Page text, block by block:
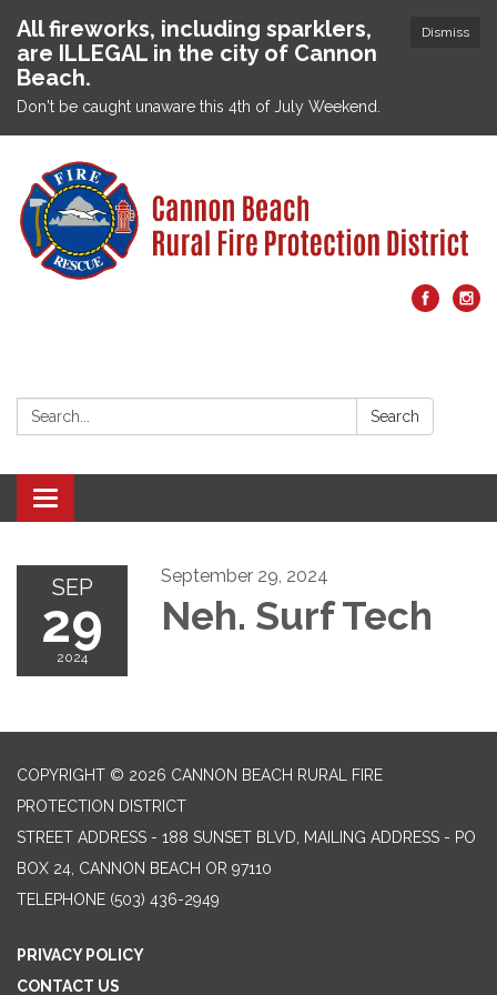
Dismiss
All fireworks, including sparklers,
are ILLEGAL in the city of Cannon
Beach.
Don't be caught unaware this 4th of July Weekend.
Search: Search
Toggle navigation
SEP
29
2024
September 29, 2024
Neh. Surf Tech
COPYRIGHT © 2026 CANNON BEACH RURAL FIRE
PROTECTION DISTRICT
STREET ADDRESS - 188 SUNSET BLVD, MAILING ADDRESS - PO
BOX 24, CANNON BEACH OR 97110
TELEPHONE (503) 436-2949
PRIVACY POLICY
CONTACT US